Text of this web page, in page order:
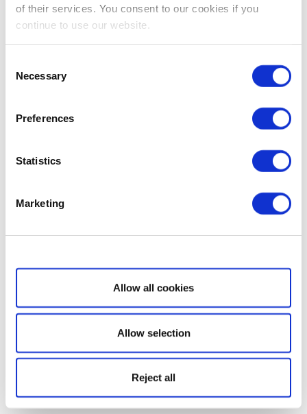
of their services. You consent to our cookies if you
continue to use our website.
Selection
Necessary
Preferences
Statistics
Marketing
Show details
Allow all cookies
Allow selection
Reject all